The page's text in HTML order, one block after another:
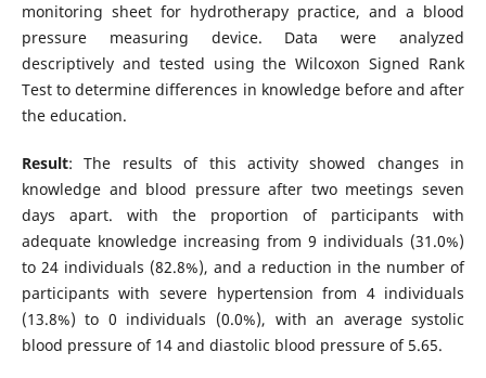
monitoring sheet for hydrotherapy practice, and a blood
pressure measuring device. Data were analyzed
descriptively and tested using the Wilcoxon Signed Rank
Test to determine differences in knowledge before and after
the education.
Result: The results of this activity showed changes in
knowledge and blood pressure after two meetings seven
days apart. with the proportion of participants with
adequate knowledge increasing from 9 individuals (31.0%)
to 24 individuals (82.8%), and a reduction in the number of
participants with severe hypertension from 4 individuals
(13.8%) to 0 individuals (0.0%), with an average systolic
blood pressure of 14 and diastolic blood pressure of 5.65.